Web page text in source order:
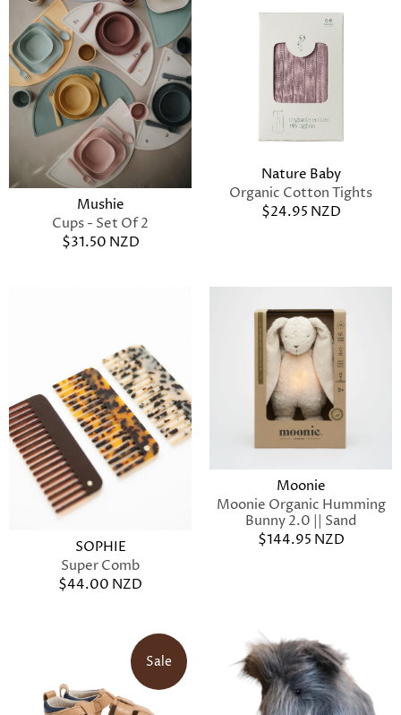
Mushie
Cups - Set Of 2
$31.50 NZD
Nature Baby
Organic Cotton Tights
$24.95 NZD
SOPHIE
Super Comb
$44.00 NZD
Moonie
Moonie Organic Humming
Bunny 2.0 || Sand
$144.95 NZD
Sale